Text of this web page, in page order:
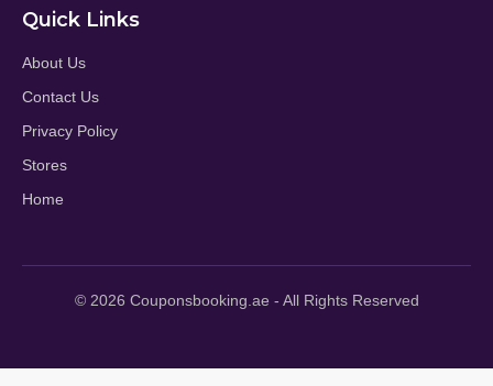
Quick Links
About Us
Contact Us
Privacy Policy
Stores
Home
© 2026 Couponsbooking.ae - All Rights Reserved